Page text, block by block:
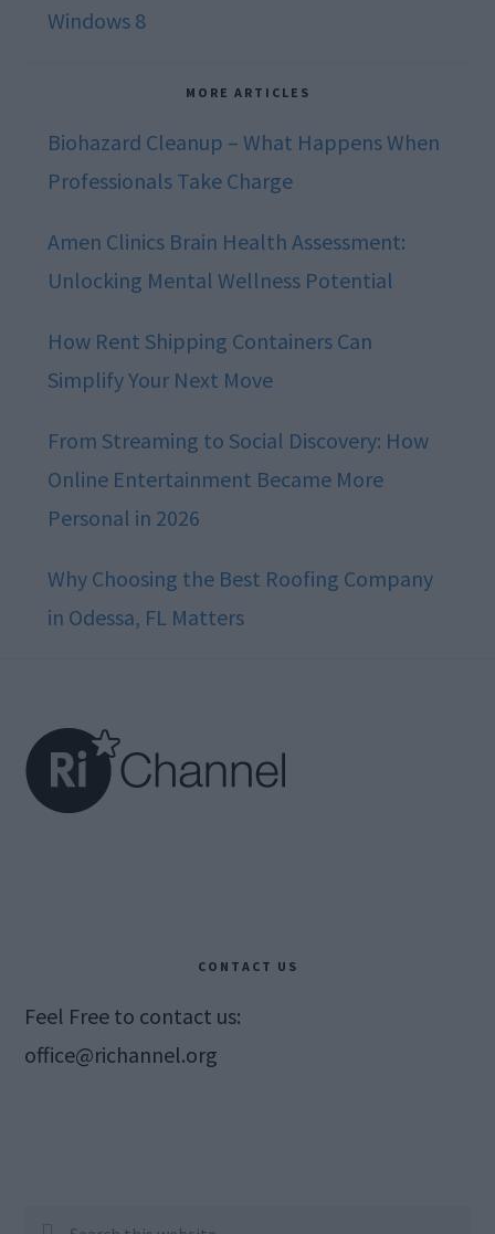
Windows 8
MORE ARTICLES
Biohazard Cleanup – What Happens When
Professionals Take Charge
Amen Clinics Brain Health Assessment:
Unlocking Mental Wellness Potential
How Rent Shipping Containers Can
Simplify Your Next Move
From Streaming to Social Discovery: How
Online Entertainment Became More
Personal in 2026
Why Choosing the Best Roofing Company
in Odessa, FL Matters
CONTACT US
Feel Free to contact us:
office@richannel.org
Search